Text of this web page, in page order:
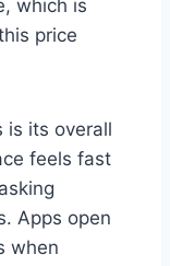
which is
price
is its overall
feels fast
Apps open
when